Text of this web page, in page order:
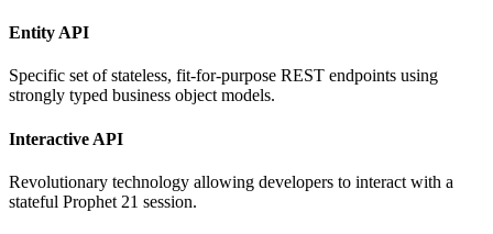
Entity API
Specific set of stateless, fit-for-purpose REST endpoints using
strongly typed business object models.
Interactive API
Revolutionary technology allowing developers to interact with a
stateful Prophet 21 session.